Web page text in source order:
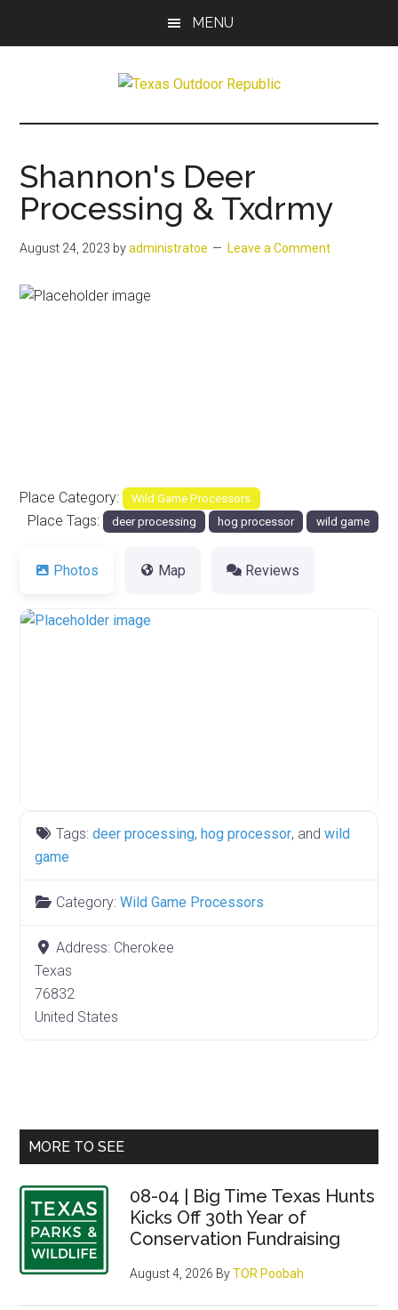
MENU
Texas
Outdoor
Republic
Hunting,
Archery,
Shooting
Shannon's Deer
Processing & Txdrmy
August 24, 2023 byadministratoe Leave a Comment
Place Category: Wild Game Processors
Place Tags: deer processing hog processor wild game
Photos Map Reviews
Tags:deer processing,hog processor, andwild
game
Category:Wild Game Processors
Address: Cherokee
Texas
76832
United States
Primary
MORE TO SEE
08-04 | Big Time Texas Hunts
Kicks Off 30th Year of
Conservation Fundraising
August 4, 2026 ByTOR Poobah